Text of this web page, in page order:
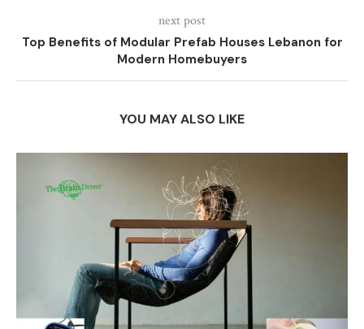
next post
Top Benefits of Modular Prefab Houses Lebanon for
Modern Homebuyers
YOU MAY ALSO LIKE